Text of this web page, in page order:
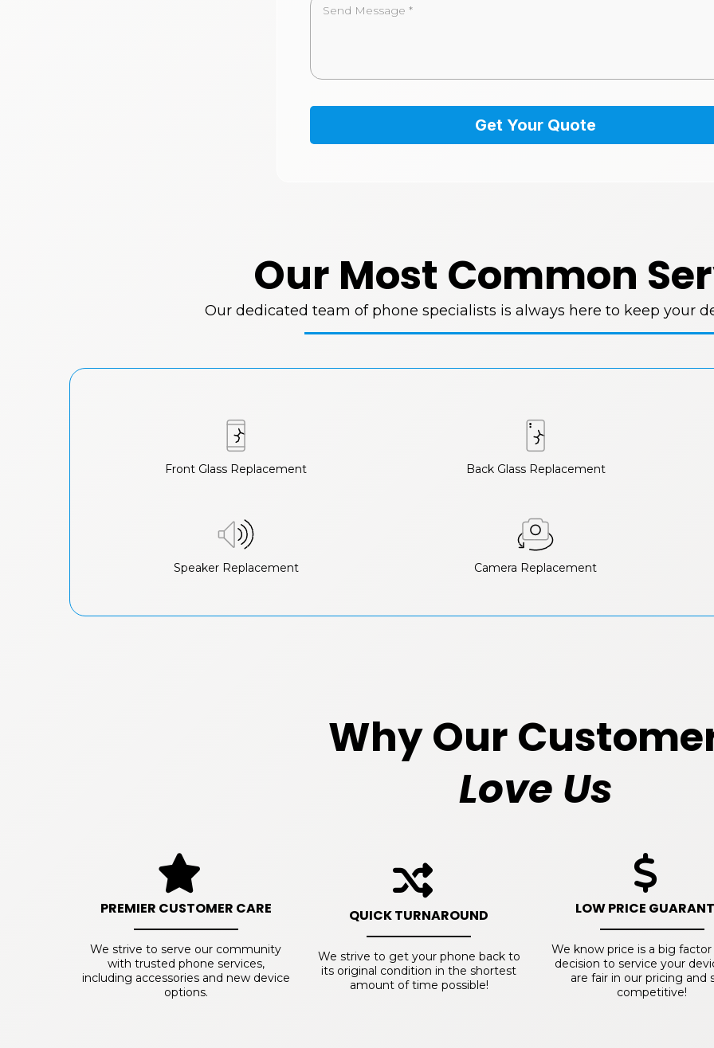
Get Your Quote
Our Most Common
Our dedicated team of phone specialists is always here to keep your
Front Glass Replacement
Speaker Replacement
Back Glass Replacement
Camera Replacement
Why Our
Love Us
PREMIER CUSTOMER CARE
We strive to serve our community
with trusted phone services,
including accessories and new device
options.
QUICK TURNAROUND
We strive to get your phone back to
its original condition in the shortest
amount of time possible!
LOW PRICE
We know price is a big
decision to service your
are fair in our pricing and
competitive!